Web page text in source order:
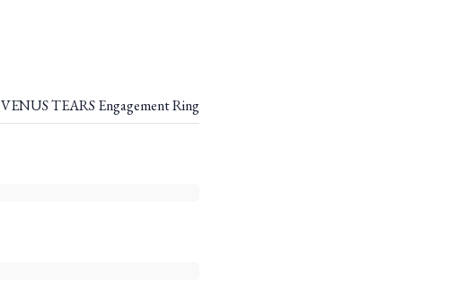
VENUS TEARS Engagement Ring